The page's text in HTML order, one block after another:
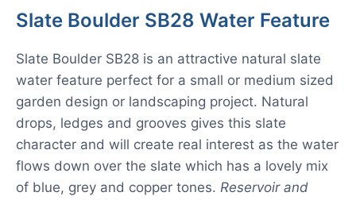
Slate Boulder SB28 Water Feature
Slate Boulder SB28 is an attractive natural slate
water feature perfect for a small or medium sized
garden design or landscaping project. Natural
drops, ledges and grooves gives this slate
character and will create real interest as the water
flows down over the slate which has a lovely mix
of blue, grey and copper tones. Reservoir and